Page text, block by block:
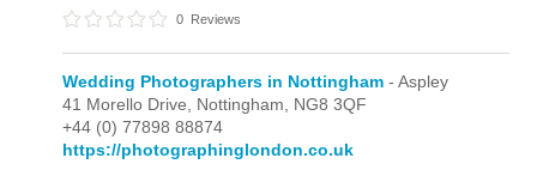
0 Reviews
Wedding Photographers in Nottingham - Aspley
41 Morello Drive, Nottingham, NG8 3QF
+44 (0) 77898 88874
https://photographinglondon.co.uk